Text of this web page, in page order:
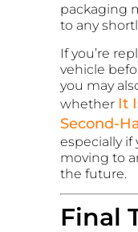
packaging
to any
If you’re
vehicle
you may
whether It
Second-
especially if
moving to
the future.
Final